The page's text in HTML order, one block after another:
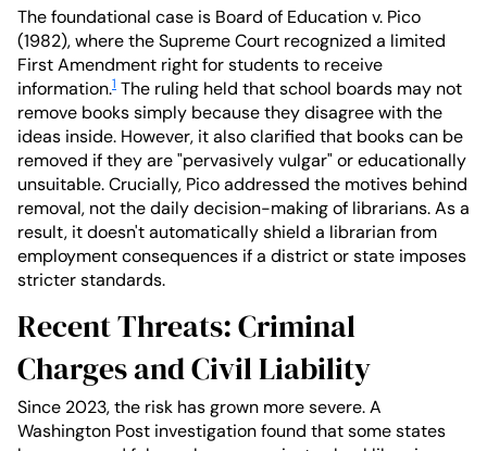
The foundational case is Board of Education v. Pico
(1982), where the Supreme Court recognized a limited
First Amendment right for students to receive
information.1 The ruling held that school boards may not
remove books simply because they disagree with the
ideas inside. However, it also clarified that books can be
removed if they are "pervasively vulgar" or educationally
unsuitable. Crucially, Pico addressed the motives behind
removal, not the daily decision-making of librarians. As a
result, it doesn't automatically shield a librarian from
employment consequences if a district or state imposes
stricter standards.
Recent Threats: Criminal
Charges and Civil Liability
Since 2023, the risk has grown more severe. A
Washington Post investigation found that some states